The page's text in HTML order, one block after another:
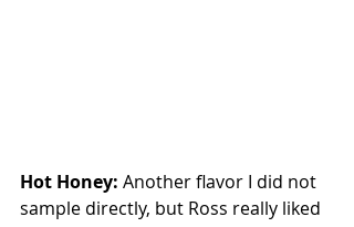
Hot Honey: Another flavor I did not
sample directly, but Ross really liked